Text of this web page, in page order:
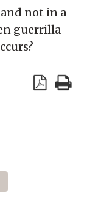
not in a
guerrilla